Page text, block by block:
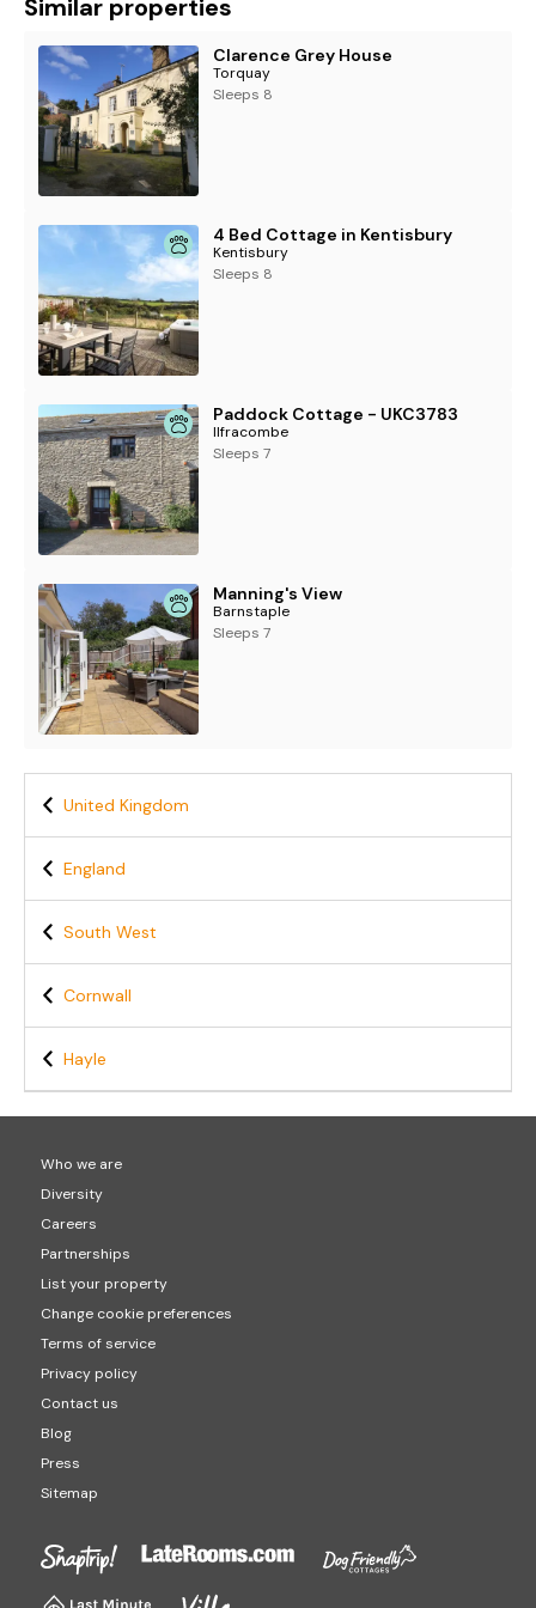
Similar properties
Clarence Grey House
Torquay
Sleeps 8
4 Bed Cottage in Kentisbury
Kentisbury
Sleeps 8
Paddock Cottage - UKC3783
Ilfracombe
Sleeps 7
Manning's View
Barnstaple
Sleeps 7
United Kingdom
England
South West
Cornwall
Hayle
Who we are
Diversity
Careers
Partnerships
List your property
Change cookie preferences
Terms of service
Privacy policy
Contact us
Blog
Press
Sitemap